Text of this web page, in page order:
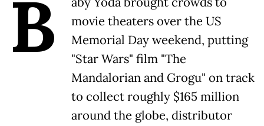
B
movie theaters over the US
Memorial Day weekend, putting
"Star Wars" film "The
Mandalorian and Grogu" on track
to collect roughly $165 million
around the globe, distributor